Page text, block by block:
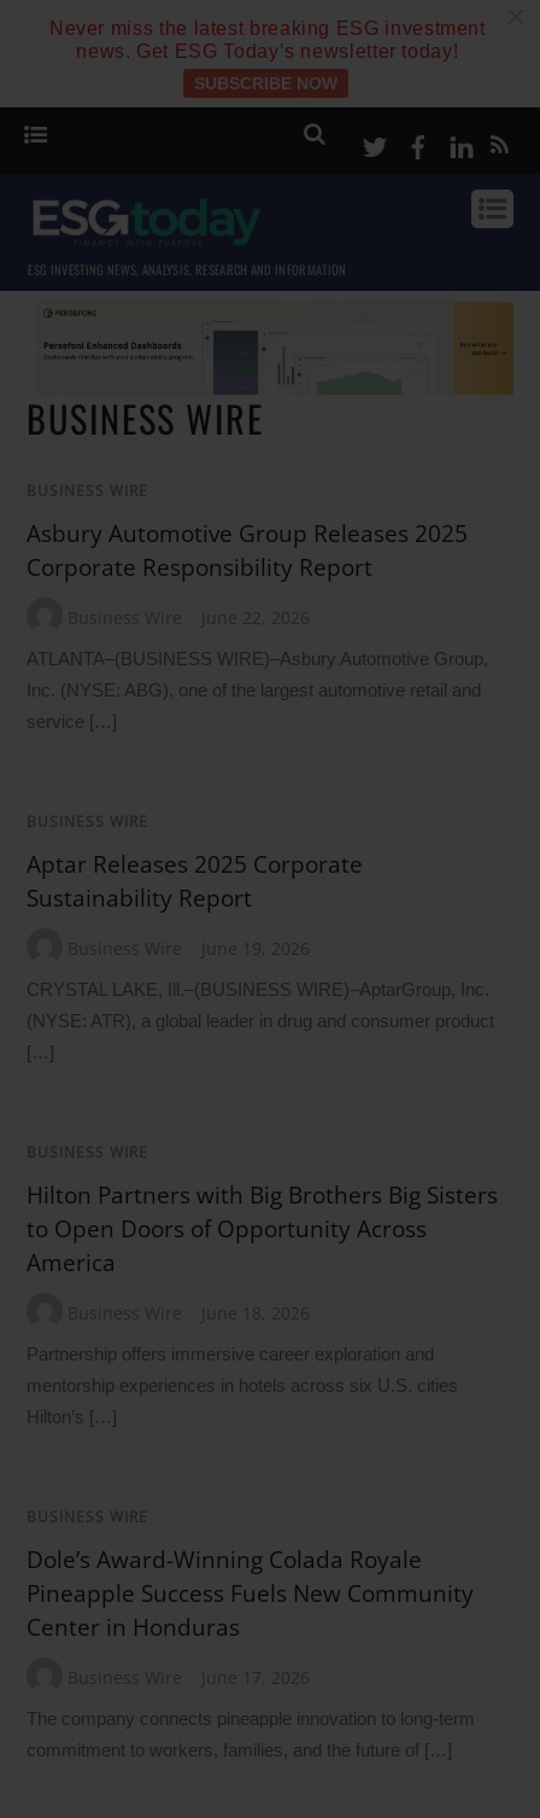
Never miss the latest breaking ESG investment
news. Get ESG Today’s newsletter today!
SUBSCRIBE NOW
TwitterFacebook
ESG INVESTING NEWS, ANALYSIS, RESEARCH AND INFORMATION
BUSINESS WIRE
BUSINESS WIRE
Asbury Automotive Group Releases 2025
Corporate Responsibility Report
Business Wire June 22, 2026
ATLANTA–(BUSINESS WIRE)–Asbury Automotive Group,
Inc. (NYSE: ABG), one of the largest automotive retail and
service […]
BUSINESS WIRE
Aptar Releases 2025 Corporate
Sustainability Report
Business Wire June 19, 2026
CRYSTAL LAKE, Ill.–(BUSINESS WIRE)–AptarGroup, Inc.
(NYSE: ATR), a global leader in drug and consumer product
[…]
BUSINESS WIRE
Hilton Partners with Big Brothers Big Sisters
to Open Doors of Opportunity Across
America
Business Wire June 18, 2026
Partnership offers immersive career exploration and
mentorship experiences in hotels across six U.S. cities
Hilton’s […]
BUSINESS WIRE
Dole’s Award-Winning Colada Royale
Pineapple Success Fuels New Community
Center in Honduras
Business Wire June 17, 2026
The company connects pineapple innovation to long-term
commitment to workers, families, and the future of […]